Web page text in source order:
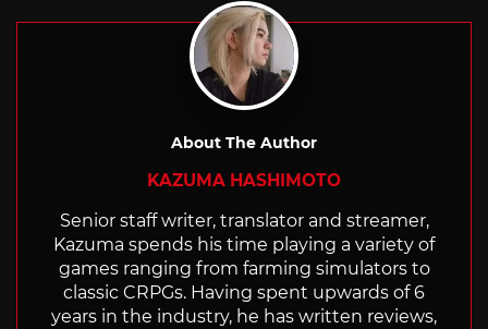
About The Author
KAZUMA HASHIMOTO
Senior staff writer, translator and streamer,
Kazuma spends his time playing a variety of
games ranging from farming simulators to
classic CRPGs. Having spent upwards of 6
years in the industry, he has written reviews,